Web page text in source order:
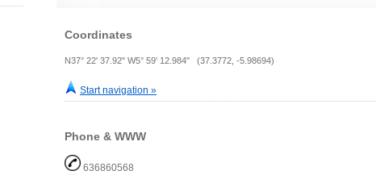
Coordinates
N37° 22' 37.92" W5° 59' 12.984" (37.3772, -5.98694)
Start navigation »
Phone & WWW
636860568